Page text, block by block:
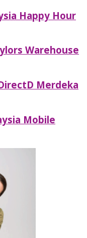
Happy Hour
Warehouse
Merdeka
Mobile